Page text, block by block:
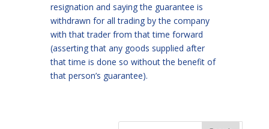
resignation and saying the guarantee is
withdrawn for all trading by the company
with that trader from that time forward
(asserting that any goods supplied after
that time is done so without the benefit of
that person’s guarantee).